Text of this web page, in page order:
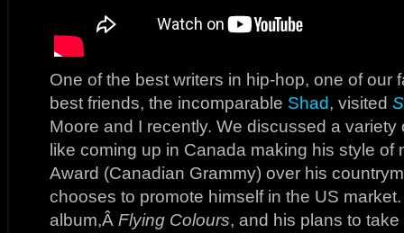
One of the best writers in hip-hop, one of our
best friends, the incomparable Shad, visited
Moore and I recently. We discussed a variety
like coming up in Canada making his style of
Award (Canadian Grammy) over his
chooses to promote himself in the US
album,Â Flying Colours, and his plans to